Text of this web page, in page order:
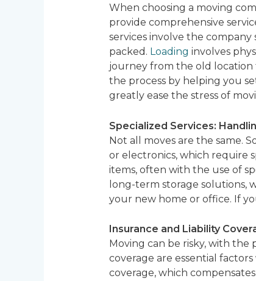
When choosing a moving
provide comprehensive
services involve the
packed. Loading involves
journey from the old location
the process by helping you
greatly ease the stress of
Specialized Services:
Not all moves are the same.
or electronics, which require
items, often with the use of
long-term storage solutions,
your new home or office. If
Insurance and Liability
Moving can be risky, with the
coverage are essential
coverage, which